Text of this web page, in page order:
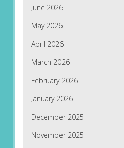
June 2026
May 2026
April 2026
March 2026
February 2026
January 2026
December 2025
November 2025